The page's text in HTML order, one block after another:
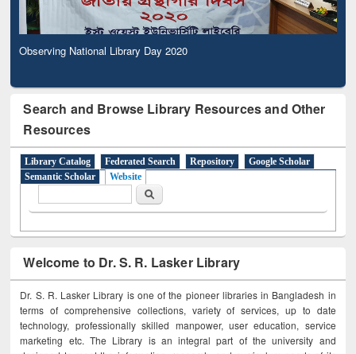
Observing National Library Day 2020
Search and Browse Library Resources and Other
Resources
Library Catalog Federated Search Repository
Google Scholar
Semantic Scholar
Website
Search
Welcome to Dr. S. R. Lasker Library
Dr. S. R. Lasker Library is one of the pioneer libraries in Bangladesh in
terms of comprehensive collections, variety of services, up to date
technology, professionally skilled manpower, user education, service
marketing etc. The Library is an integral part of the university and